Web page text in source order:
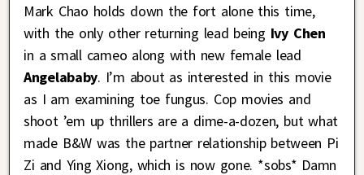
Mark Chao holds down the fort alone this time,
with the only other returning lead being Ivy Chen
in a small cameo along with new female lead
Angelababy. I’m about as interested in this movie
as I am examining toe fungus. Cop movies and
shoot ’em up thrillers are a dime-a-dozen, but what
made B&W was the partner relationship between Pi
Zi and Ying Xiong, which is now gone. *sobs* Damn